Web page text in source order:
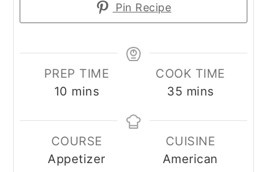
Pin Recipe
PREP TIME
10 minutes
mins
COOK TIME
35 minutes
mins
COURSE
Appetizer
CUISINE
American